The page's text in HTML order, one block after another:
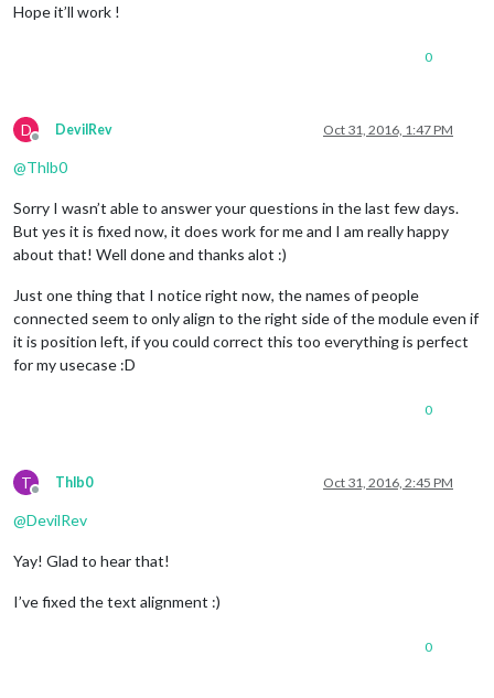
Hope it’ll work !
0
D
Offline
DevilRev Oct 31, 2016, 1:47 PM
@Thlb0
Sorry I wasn’t able to answer your questions in the last few days.
But yes it is fixed now, it does work for me and I am really happy
about that! Well done and thanks alot :)
Just one thing that I notice right now, the names of people
connected seem to only align to the right side of the module even if
it is position left, if you could correct this too everything is perfect
for my usecase :D
0
T
Offline
Thlb0 Oct 31, 2016, 2:45 PM
@DevilRev
Yay! Glad to hear that!
I’ve fixed the text alignment :)
0